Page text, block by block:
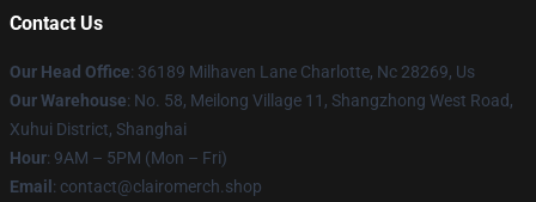
Contact Us
Our Head Office: 36189 Milhaven Lane Charlotte, Nc 28269, Us
Our Warehouse: No. 58, Meilong Village 11, Shangzhong West Road,
Xuhui District, Shanghai
Hour: 9AM – 5PM (Mon – Fri)
Email : contact@clairomerch.shop